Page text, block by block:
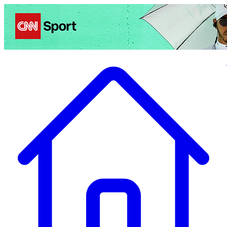
Politics Entertainment Business Health TravelSports